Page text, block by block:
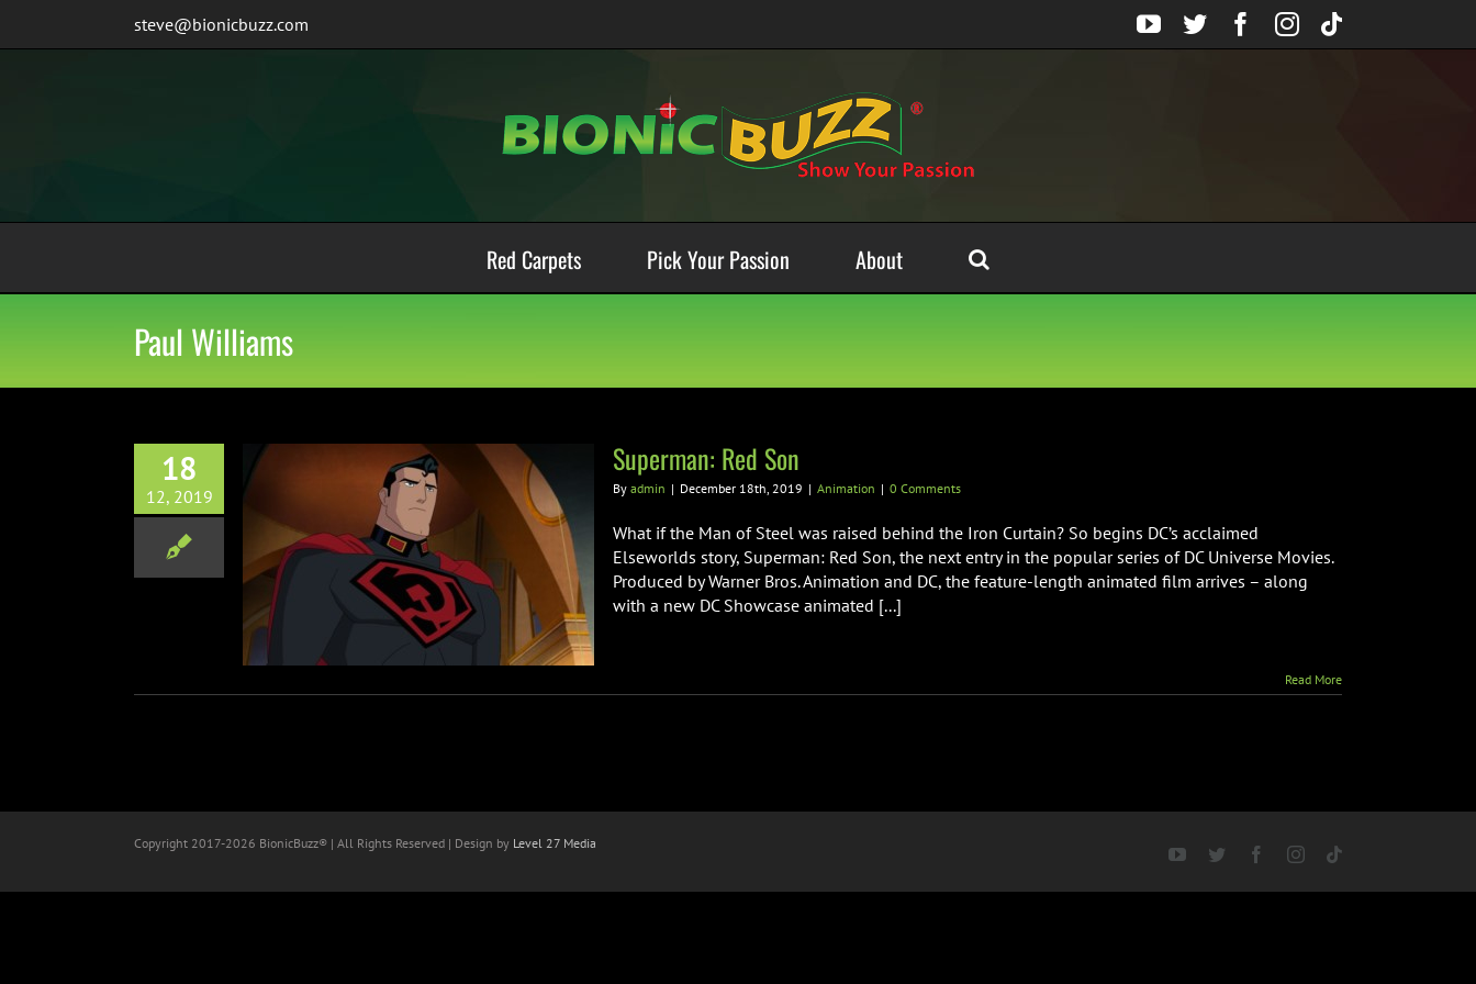
steve@bionicbuzz.com YouTube
TwitterFacebook
Instagram
Tiktok
Red Carpets Pick Your Passion About
Paul Williams
18
12, 2019
Superman: Red Son
By admin | December 18th, 2019 | Animation | 0 Comments
What if the Man of Steel was raised behind the Iron Curtain? So begins DC’s acclaimed
Elseworlds story, Superman: Red Son, the next entry in the popular series of DC Universe Movies.
Produced by Warner Bros. Animation and DC, the feature-length animated film arrives – along
with a new DC Showcase animated [...]
Read More
Copyright 2017-2026 BionicBuzz® | All Rights Reserved | Design by Level 27 Media
YouTubeTwitter FacebookInstagram
Tiktok